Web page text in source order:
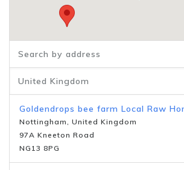
Goldendrops bee farm Local Raw
Nottingham, United Kingdom
97A Kneeton Road
NG13 8PG